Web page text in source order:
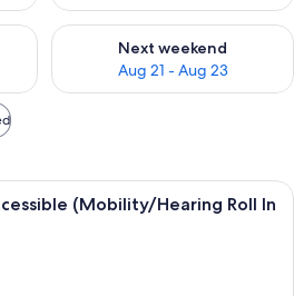
Aug 14 - Aug 16
Next weekend
Aug 21 - Aug 23
Check availability for next
A hotel room with two beds, a desk,
(Mobility/Hearing Roll In